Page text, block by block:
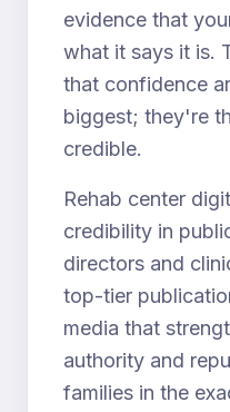
evidence that
what it says it is.
that confidence
biggest; they're
credible.
Rehab center
credibility in
directors and
top-tier
media that
authority and
families in the